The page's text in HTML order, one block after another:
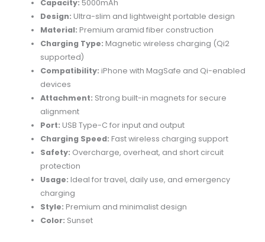
Capacity: 5000mAh
Design: Ultra-slim and lightweight portable design
Material: Premium aramid fiber construction
Charging Type: Magnetic wireless charging (Qi2
supported)
Compatibility: iPhone with MagSafe and Qi-enabled
devices
Attachment: Strong built-in magnets for secure
alignment
Port: USB Type-C for input and output
Charging Speed: Fast wireless charging support
Safety: Overcharge, overheat, and short circuit
protection
Usage: Ideal for travel, daily use, and emergency
charging
Style: Premium and minimalist design
Color: Sunset